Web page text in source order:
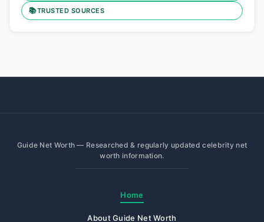
📚TRUSTED SOURCES
Guide Net Worth — Researched & regularly updated celebrity net
worth information.
Home
About Guide Net Worth